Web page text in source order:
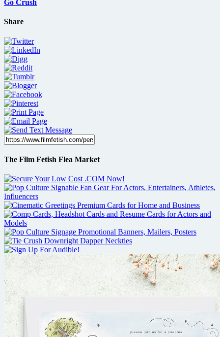
Go Crush
Share
The Film Fetish Flea Market